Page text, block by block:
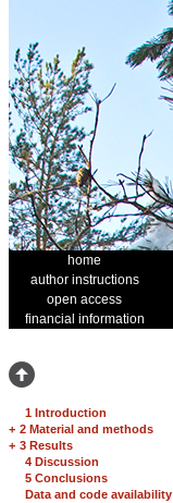
home
author instructions
open access
financial information
1 Introduction
+ 2 Material and methods
+ 3 Results
4 Discussion
5 Conclusions
Data and code availability